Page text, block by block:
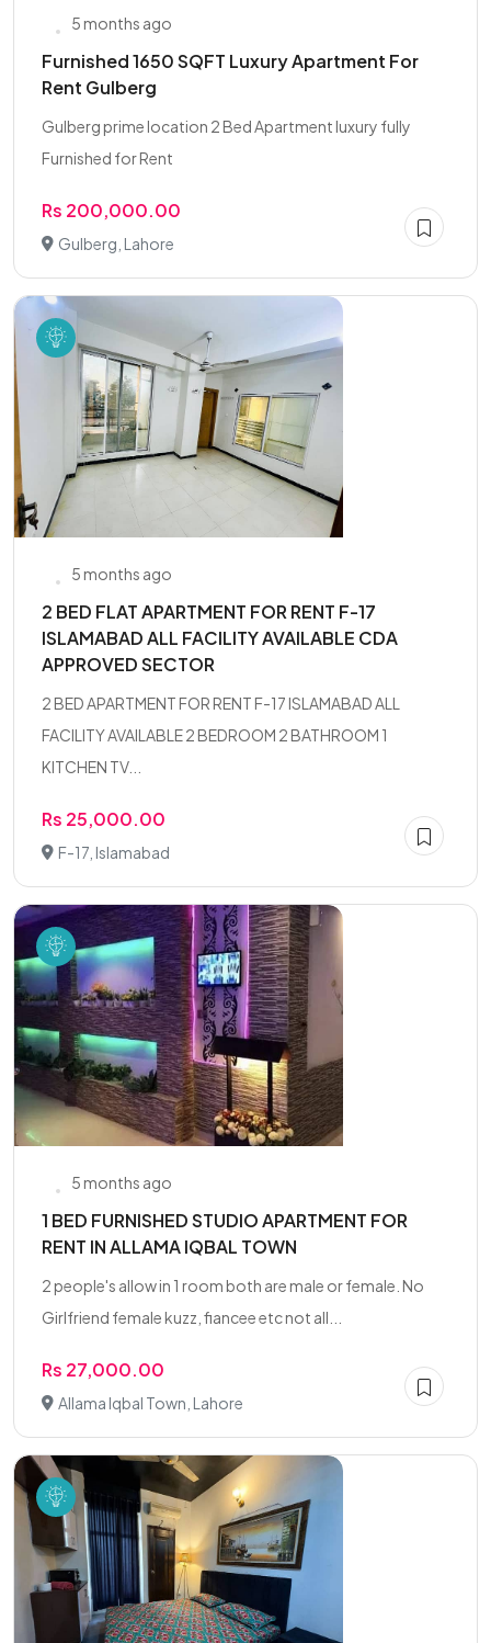
5 months ago
Furnished 1650 SQFT Luxury Apartment For
Rent Gulberg
Gulberg prime location 2 Bed Apartment luxury fully
Furnished for Rent
Rs 200,000.00
Gulberg, Lahore
5 months ago
2 BED FLAT APARTMENT FOR RENT F-17
ISLAMABAD ALL FACILITY AVAILABLE CDA
APPROVED SECTOR
2 BED APARTMENT FOR RENT F-17 ISLAMABAD ALL
FACILITY AVAILABLE 2 BEDROOM 2 BATHROOM 1
KITCHEN TV...
Rs 25,000.00
F-17, Islamabad
5 months ago
1 BED FURNISHED STUDIO APARTMENT FOR
RENT IN ALLAMA IQBAL TOWN
2 people's allow in 1 room both are male or female. No
Girlfriend female kuzz, fiancee etc not all...
Rs 27,000.00
Allama Iqbal Town, Lahore